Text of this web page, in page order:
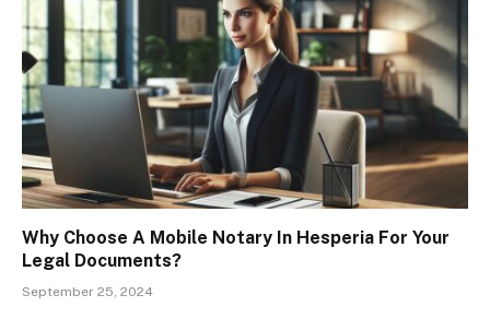
Why Choose A Mobile Notary In Hesperia For Your
Legal Documents?
September 25, 2024